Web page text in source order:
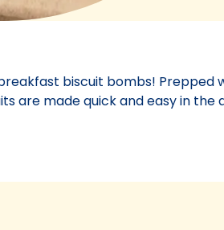
biscuit bombs! Prepped
are made quick and easy in